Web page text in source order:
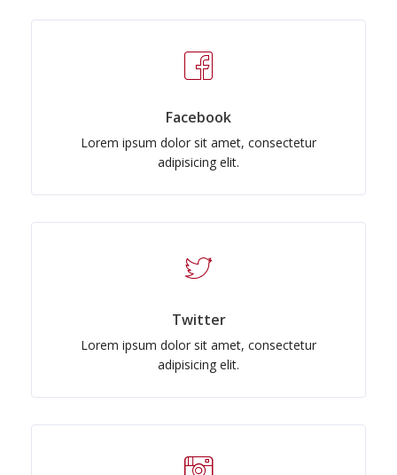
Facebook
Lorem ipsum dolor sit amet, consectetur
adipisicing elit.
Twitter
Lorem ipsum dolor sit amet, consectetur
adipisicing elit.